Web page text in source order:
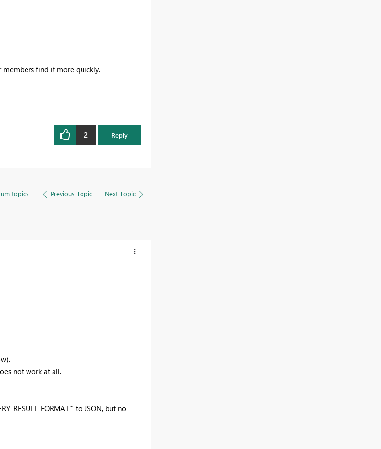
find it more quickly.
2 Reply
topics Previous Topic Next Topic
not work at all.
to JSON, but no